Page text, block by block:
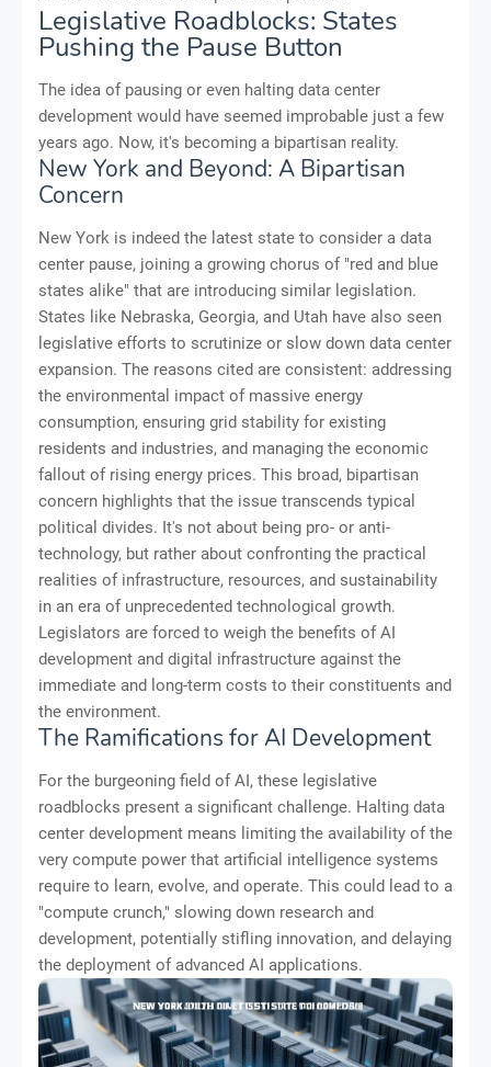
Legislative Roadblocks: States
Pushing the Pause Button
The idea of pausing or even halting data center
development would have seemed improbable just a few
years ago. Now, it's becoming a bipartisan reality.
New York and Beyond: A Bipartisan
Concern
New York is indeed the latest state to consider a data
center pause, joining a growing chorus of "red and blue
states alike" that are introducing similar legislation.
States like Nebraska, Georgia, and Utah have also seen
legislative efforts to scrutinize or slow down data center
expansion. The reasons cited are consistent: addressing
the environmental impact of massive energy
consumption, ensuring grid stability for existing
residents and industries, and managing the economic
fallout of rising energy prices. This broad, bipartisan
concern highlights that the issue transcends typical
political divides. It's not about being pro- or anti-
technology, but rather about confronting the practical
realities of infrastructure, resources, and sustainability
in an era of unprecedented technological growth.
Legislators are forced to weigh the benefits of AI
development and digital infrastructure against the
immediate and long-term costs to their constituents and
the environment.
The Ramifications for AI Development
For the burgeoning field of AI, these legislative
roadblocks present a significant challenge. Halting data
center development means limiting the availability of the
very compute power that artificial intelligence systems
require to learn, evolve, and operate. This could lead to a
"compute crunch," slowing down research and
development, potentially stifling innovation, and delaying
the deployment of advanced AI applications.